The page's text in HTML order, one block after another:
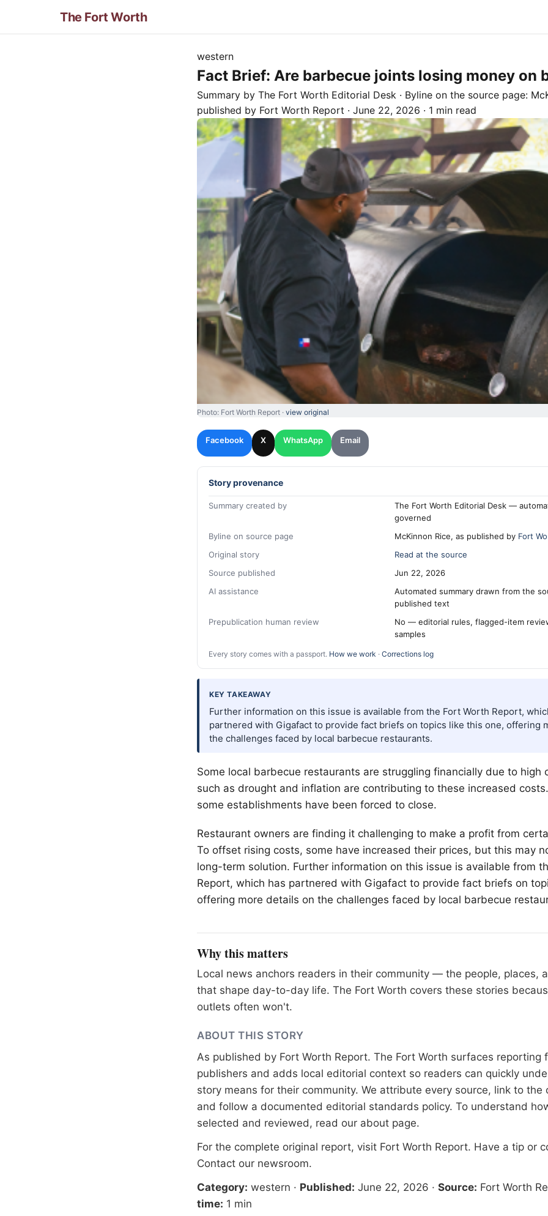
The Fort Worth
western
Fact Brief: Are barbecue joints losing money on
Summary by The Fort Worth Editorial Desk · Byline on the source page:
published by Fort Worth Report · June 22, 2026 · 1 min read
Photo: Fort Worth Report · view original
Facebook X WhatsApp Email
Story provenance
Summary created by
The Fort Worth Editorial Desk —
governed
Byline on source page
McKinnon Rice, as published by Fort
Original story
Read at the source
Source published
Jun 22, 2026
AI assistance
Automated summary drawn from the
published text
Prepublication human review
No — editorial rules, flagged-item
samples
Every story comes with a passport. How we work · Corrections log
KEY TAKEAWAY
Further information on this issue is available from the Fort Worth Report,
partnered with Gigafact to provide fact briefs on topics like this one, offering
the challenges faced by local barbecue restaurants.
Some local barbecue restaurants are struggling financially due to high
such as drought and inflation are contributing to these increased
some establishments have been forced to close.
Restaurant owners are finding it challenging to make a profit from
To offset rising costs, some have increased their prices, but this may
long-term solution. Further information on this issue is available from
Report, which has partnered with Gigafact to provide fact briefs on
offering more details on the challenges faced by local barbecue
Why this matters
Local news anchors readers in their community — the people, places,
that shape day-to-day life. The Fort Worth covers these stories
outlets often won't.
ABOUT THIS STORY
As published by Fort Worth Report. The Fort Worth surfaces reporting
publishers and adds local editorial context so readers can quickly
story means for their community. We attribute every source, link to the
and follow a documented editorial standards policy. To understand
selected and reviewed, read our about page.
For the complete original report, visit Fort Worth Report. Have a tip or
Contact our newsroom.
Category: western · Published: June 22, 2026 · Source: Fort Worth
time: 1 min